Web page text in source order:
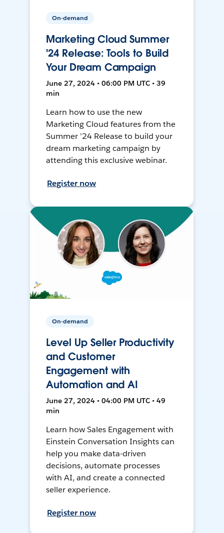
On-demand
Marketing Cloud Summer
'24 Release: Tools to Build
Your Dream Campaign
June 27, 2024 • 06:00 PM UTC • 39
min
Learn how to use the new
Marketing Cloud features from the
Summer ’24 Release to build your
dream marketing campaign by
attending this exclusive webinar.
Register now
On-demand
Level Up Seller Productivity
and Customer
Engagement with
Automation and AI
June 27, 2024 • 04:00 PM UTC • 49
min
Learn how Sales Engagement with
Einstein Conversation Insights can
help you make data-driven
decisions, automate processes
with AI, and create a connected
seller experience.
Register now